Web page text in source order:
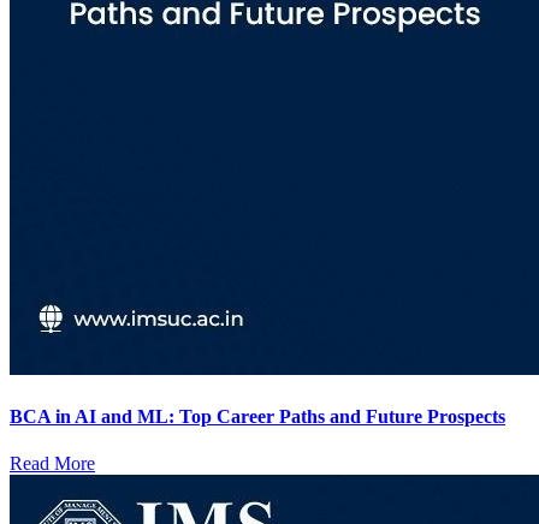
BCA in AI and ML: Top Career Paths and Future Prospects
Read More